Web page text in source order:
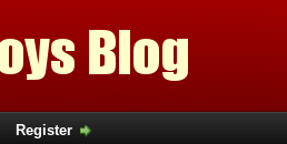
Register